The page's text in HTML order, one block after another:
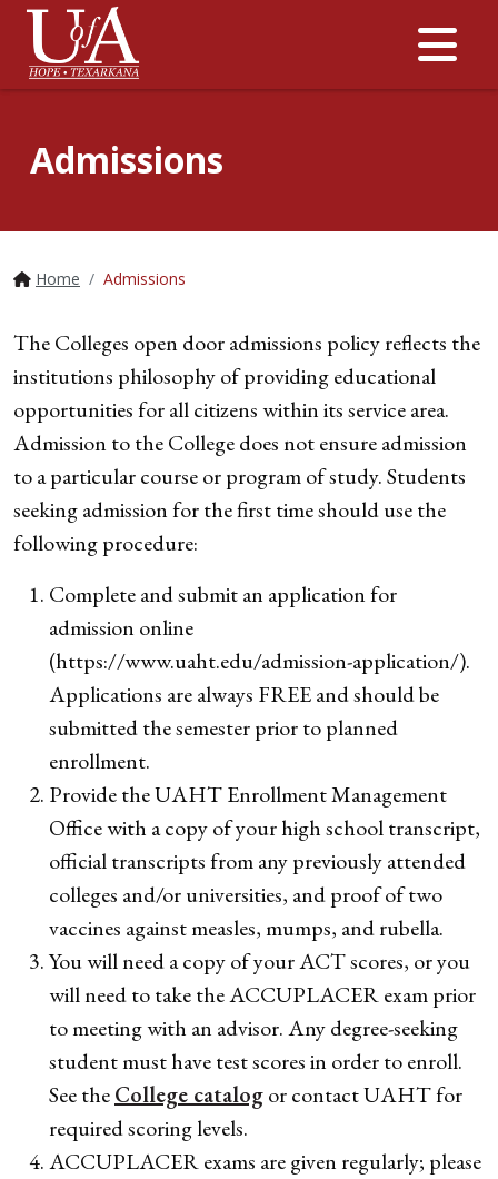
Admissions
Home Admissions
The Colleges open door admissions policy reflects the
institutions philosophy of providing educational
opportunities for all citizens within its service area.
Admission to the College does not ensure admission
to a particular course or program of study. Students
seeking admission for the first time should use the
following procedure:
Complete and submit an application for
admission online
(https://www.uaht.edu/admission-application/).
Applications are always FREE and should be
submitted the semester prior to planned
enrollment.
Provide the UAHT Enrollment Management
Office with a copy of your high school transcript,
official transcripts from any previously attended
colleges and/or universities, and proof of two
vaccines against measles, mumps, and rubella.
You will need a copy of your ACT scores, or you
will need to take the ACCUPLACER exam prior
to meeting with an advisor. Any degree-seeking
student must have test scores in order to enroll.
See theCollege catalogor contact UAHT for
required scoring levels.
ACCUPLACER exams are given regularly; please